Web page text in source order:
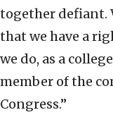
together defiant.
that we have a
we do, as a
member of the
Congress.”